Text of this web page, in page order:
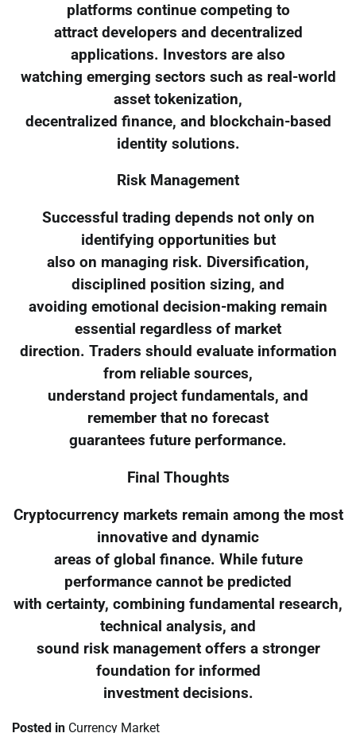
platforms continue competing to
attract developers and decentralized
applications. Investors are also
watching emerging sectors such as real-world
asset tokenization,
decentralized finance, and blockchain-based
identity solutions.
Risk Management
Successful trading depends not only on
identifying opportunities but
also on managing risk. Diversification,
disciplined position sizing, and
avoiding emotional decision-making remain
essential regardless of market
direction. Traders should evaluate information
from reliable sources,
understand project fundamentals, and
remember that no forecast
guarantees future performance.
Final Thoughts
Cryptocurrency markets remain among the most
innovative and dynamic
areas of global finance. While future
performance cannot be predicted
with certainty, combining fundamental research,
technical analysis, and
sound risk management offers a stronger
foundation for informed
investment decisions.
Posted in Currency Market